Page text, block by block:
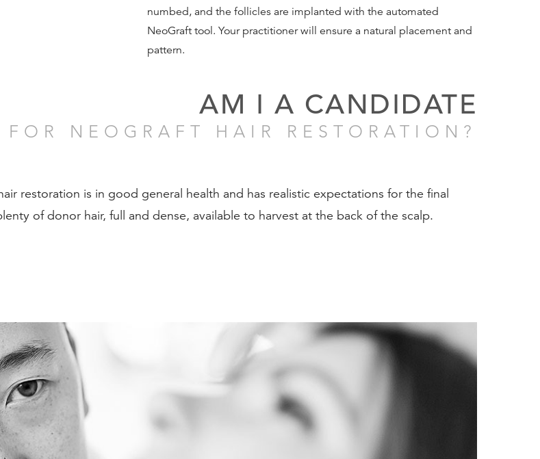
numbed, and the follicles are implanted with the automated
NeoGraft tool. Your practitioner will ensure a natural placement and
pattern.
AM I A CANDIDATE
FOR NEOGRAFT HAIR RESTORATION?
restoration is in good general health and has realistic expectations for the final
of donor hair, full and dense, available to harvest at the back of the scalp.